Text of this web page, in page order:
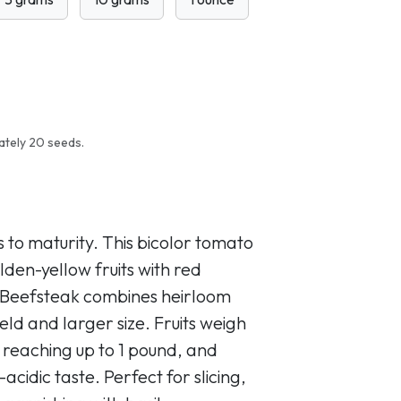
20 seeds.
to maturity. This bicolor tomato
yellow fruits with red
combines heirloom
and larger size. Fruits weigh
up to 1 pound, and
taste. Perfect for slicing,